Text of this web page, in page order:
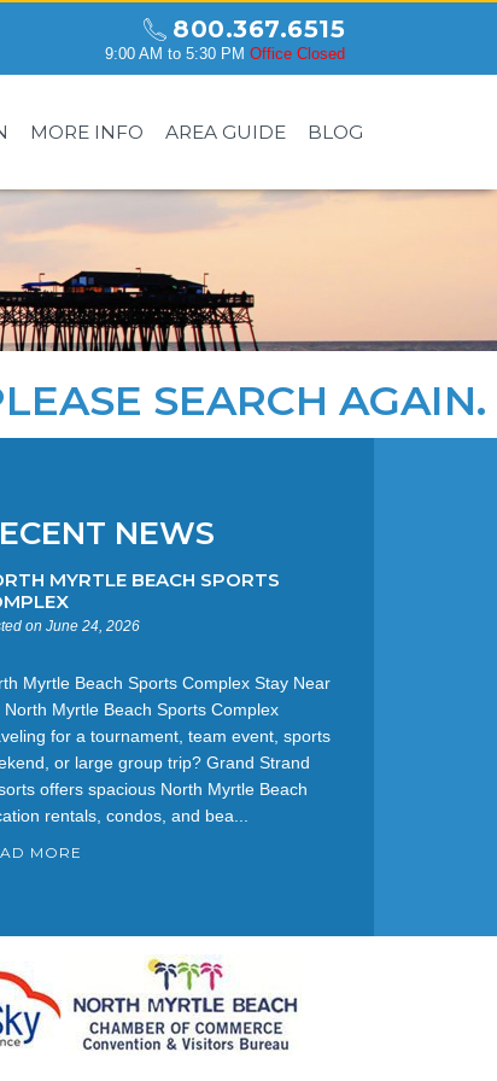
800.367.6515
9:00 AM to 5:30 PM Office Closed
MORE INFO AREA GUIDE BLOG
SEARCH AGAIN.
NEWS
MYRTLE BEACH SPORTS
on June 24, 2026
Myrtle Beach Sports Complex Stay Near
North Myrtle Beach Sports Complex
for a tournament, team event, sports
or large group trip? Grand Strand
offers spacious North Myrtle Beach
rentals, condos, and bea...
MORE